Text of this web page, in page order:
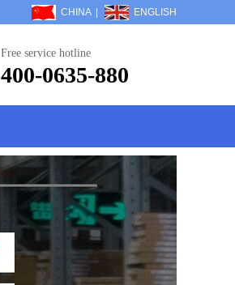
Free service hotline
400-0635-880
CHINA ENGLISH